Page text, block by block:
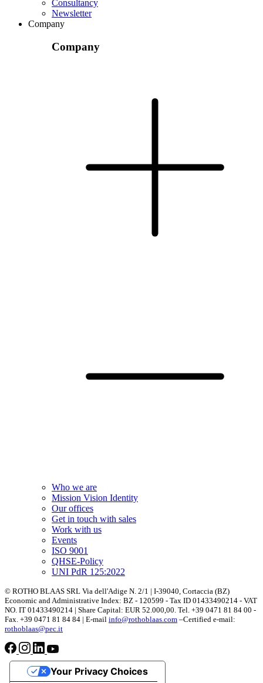
Consultancy
Newsletter
Company
Company
Who we are
Mission Vision Identity
Our offices
Get in touch with sales
Work with us
Events
ISO 9001
QHSE-Policy
UNI PdR 125:2022
© ROTHO BLAAS SRL Via dell'Adige N. 2/1 | I-39040, Cortaccia (BZ)
Economic and Administrative Index: BZ - 120599 - Tax ID 01433490214 - VAT
NO. IT 01433490214 | Share Capital: EUR 52.000,00. Tel. +39 0471 81 84 00 -
Fax. +39 0471 81 84 84 | E-mail info@rothoblaas.com –Certified e-mail:
rothoblaas@pec.it
Your Privacy Choices